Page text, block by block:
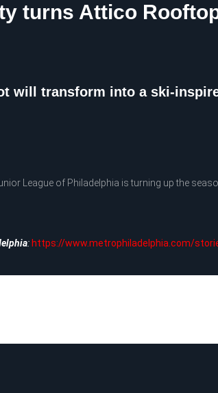
turns Attico
will transform into a ski-
League of Philadelphia is turning up the
: https://www.metrophiladelphia.com/